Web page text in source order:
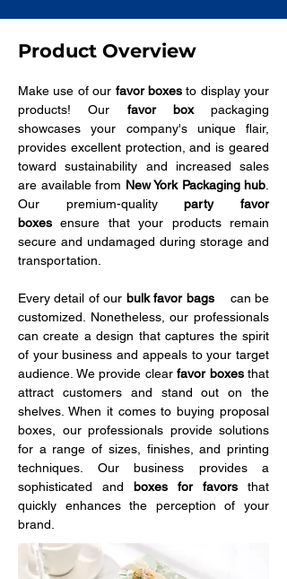
Product Overview
Make use of our favor boxes to display your
products! Our favor box packaging
showcases your company's unique flair,
provides excellent protection, and is geared
toward sustainability and increased sales
are available from New York Packaging hub
Our premium-quality party favor
boxes ensure that your products remain
secure and undamaged during storage and
transportation.
Every detail of our bulk favor bags can be
customized. Nonetheless, our professionals
can create a design that captures the spirit
of your business and appeals to your target
audience. We provide clear favor boxes that
attract customers and stand out on the
shelves. When it comes to buying proposal
boxes, our professionals provide solutions
for a range of sizes, finishes, and printing
techniques. Our business provides a
sophisticated and boxes for favors that
quickly enhances the perception of your
brand.